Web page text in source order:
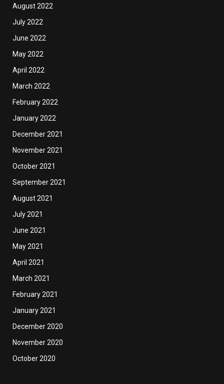
August 2022
July 2022
June 2022
May 2022
April 2022
March 2022
February 2022
January 2022
December 2021
November 2021
October 2021
September 2021
August 2021
July 2021
June 2021
May 2021
April 2021
March 2021
February 2021
January 2021
December 2020
November 2020
October 2020